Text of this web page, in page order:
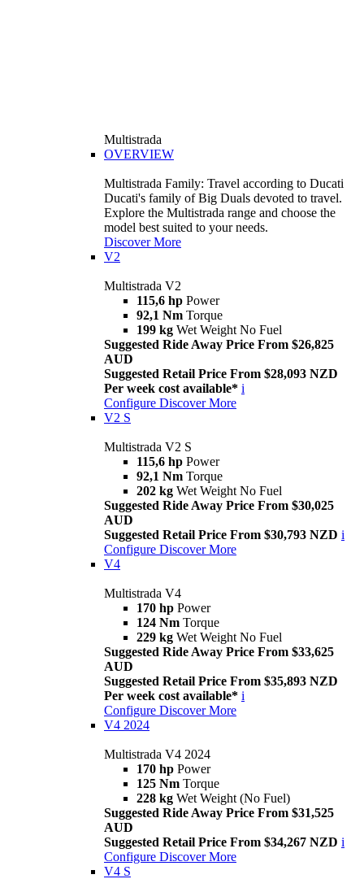
Multistrada
OVERVIEW
Multistrada Family: Travel according to Ducati
Ducati's family of Big Duals devoted to travel.
Explore the Multistrada range and choose the
model best suited to your needs.
Discover More
V2
Multistrada V2
115,6 hp Power
92,1 Nm Torque
199 kg Wet Weight No Fuel
Suggested Ride Away Price From $26,825
AUD
Suggested Retail Price From $28,093 NZD
Per week cost available* i
Configure Discover More
V2 S
Multistrada V2 S
115,6 hp Power
92,1 Nm Torque
202 kg Wet Weight No Fuel
Suggested Ride Away Price From $30,025
AUD
Suggested Retail Price From $30,793 NZD i
Configure Discover More
V4
Multistrada V4
170 hp Power
124 Nm Torque
229 kg Wet Weight No Fuel
Suggested Ride Away Price From $33,625
AUD
Suggested Retail Price From $35,893 NZD
Per week cost available* i
Configure Discover More
V4 2024
Multistrada V4 2024
170 hp Power
125 Nm Torque
228 kg Wet Weight (No Fuel)
Suggested Ride Away Price From $31,525
AUD
Suggested Retail Price From $34,267 NZD i
Configure Discover More
V4 S